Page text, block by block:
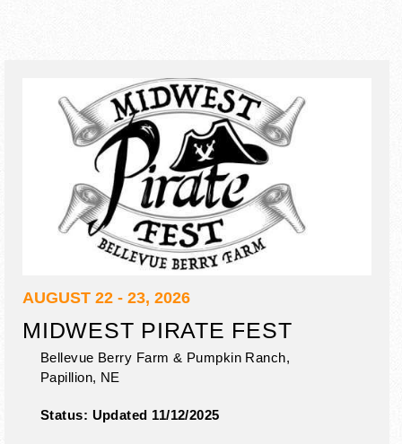
AUGUST 22 - 23, 2026
MIDWEST PIRATE FEST
Bellevue Berry Farm & Pumpkin Ranch,
Papillion, NE
Status: Updated 11/12/2025